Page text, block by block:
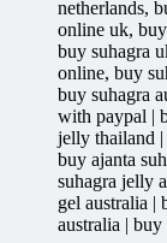
netherlands,
online uk,
buy suhagra
online, buy
buy suhagra
with paypal |
jelly thailand |
buy ajanta
suhagra jelly
gel australia |
australia |